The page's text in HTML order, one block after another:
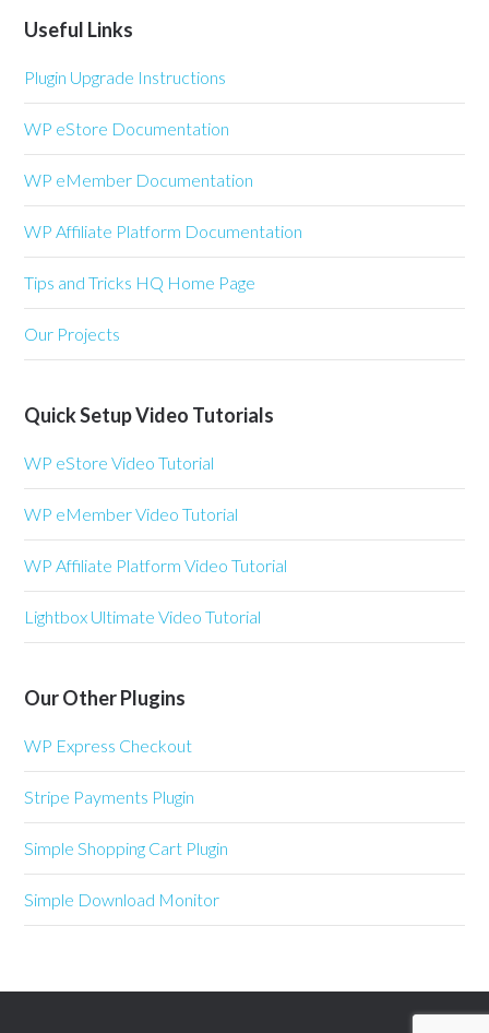
Useful Links
Plugin Upgrade Instructions
WP eStore Documentation
WP eMember Documentation
WP Affiliate Platform Documentation
Tips and Tricks HQ Home Page
Our Projects
Quick Setup Video Tutorials
WP eStore Video Tutorial
WP eMember Video Tutorial
WP Affiliate Platform Video Tutorial
Lightbox Ultimate Video Tutorial
Our Other Plugins
WP Express Checkout
Stripe Payments Plugin
Simple Shopping Cart Plugin
Simple Download Monitor